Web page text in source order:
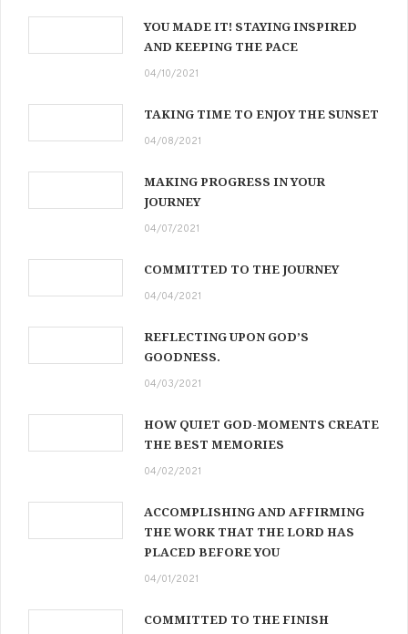
YOU MADE IT! STAYING INSPIRED
AND KEEPING THE PACE
04/10/2021
TAKING TIME TO ENJOY THE SUNSET
04/08/2021
MAKING PROGRESS IN YOUR
JOURNEY
04/07/2021
COMMITTED TO THE JOURNEY
04/04/2021
REFLECTING UPON GOD’S
GOODNESS.
04/03/2021
HOW QUIET GOD-MOMENTS CREATE
THE BEST MEMORIES
04/02/2021
ACCOMPLISHING AND AFFIRMING
THE WORK THAT THE LORD HAS
PLACED BEFORE YOU
04/01/2021
COMMITTED TO THE FINISH